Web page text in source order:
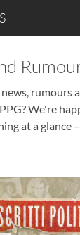
rumours
We're
at a glance